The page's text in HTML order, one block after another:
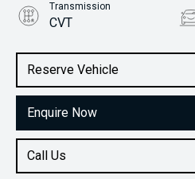
Reserve Vehicle
Enquire Now
Call Us
Transmission
CVT
2.0L Petrol